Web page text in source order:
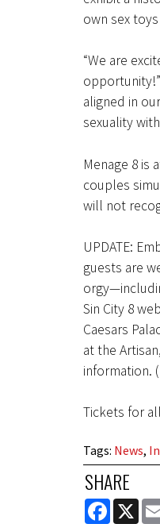
own sex
“We are
aligned in
sexuality
Menage 8 is
couples
will not
UPDATE:
guests are
Sin City 8
Caesars
at the
information.
Tickets for
Tags: News,
SHARE
FACEBOOK
X